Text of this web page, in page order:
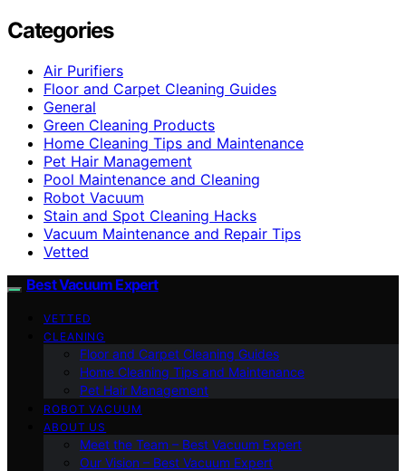
Categories
Air Purifiers
Floor and Carpet Cleaning Guides
General
Green Cleaning Products
Home Cleaning Tips and Maintenance
Pet Hair Management
Pool Maintenance and Cleaning
Robot Vacuum
Stain and Spot Cleaning Hacks
Vacuum Maintenance and Repair Tips
Vetted
Best Vacuum Expert
VETTED
CLEANING
Floor and Carpet Cleaning Guides
Home Cleaning Tips and Maintenance
Pet Hair Management
ROBOT VACUUM
ABOUT US
Meet the Team – Best Vacuum Expert
Our Vision – Best Vacuum Expert